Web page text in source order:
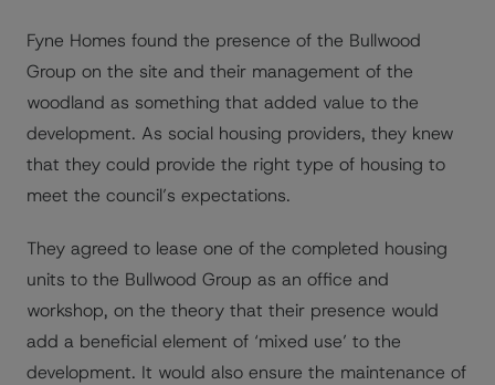
Fyne Homes found the presence of the Bullwood
Group on the site and their management of the
woodland as something that added value to the
development. As social housing providers, they knew
that they could provide the right type of housing to
meet the council’s expectations.
They agreed to lease one of the completed housing
units to the Bullwood Group as an office and
workshop, on the theory that their presence would
add a beneficial element of ‘mixed use’ to the
development. It would also ensure the maintenance of